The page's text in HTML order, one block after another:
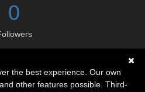
0
the best experience. Our own
other features possible. Third-